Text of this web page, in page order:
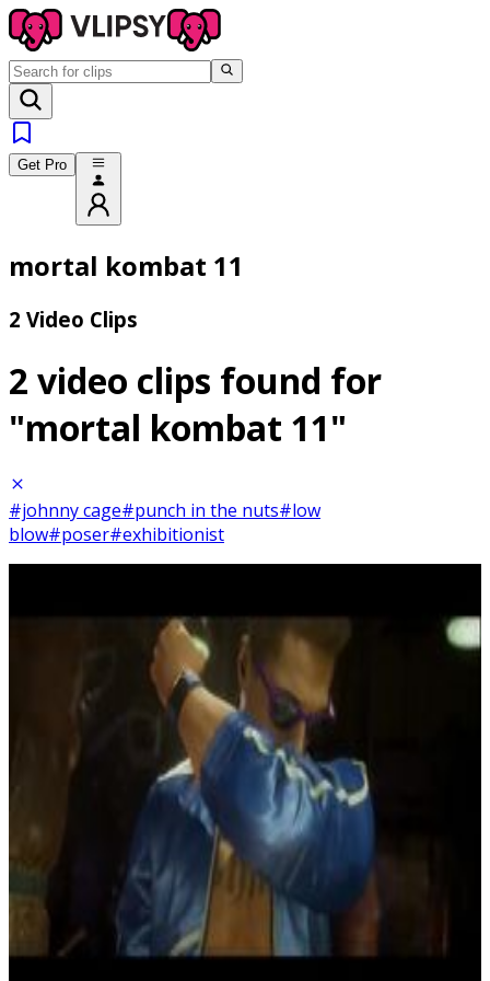
Get Pro
mortal kombat 11
2 Video Clips
2 video clips found for
"mortal kombat 11"
#johnny cage#punch in the nuts#low
blow#poser#exhibitionist
Mortal Kombat 11
Johnny Cage Nut Punch
Menu
Mortal Kombat 11
Poser